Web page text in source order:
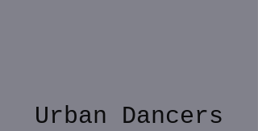
Urban Dancers